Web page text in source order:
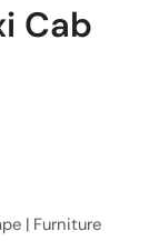
Cab
| Furniture